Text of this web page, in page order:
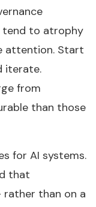
to atrophy
attention. Start
iterate.
from
than those
for AI systems.
that
than on a